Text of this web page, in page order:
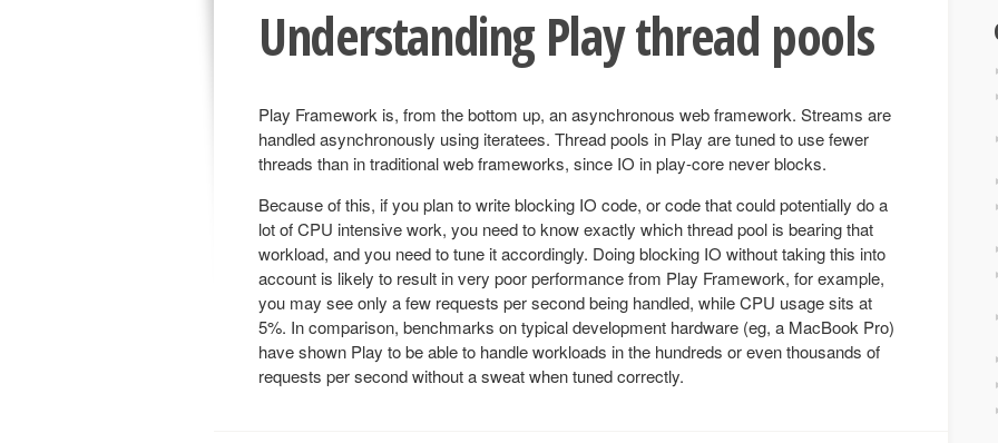
Understanding Play thread pools
Play Framework is, from the bottom up, an asynchronous web framework. Streams are
handled asynchronously using iteratees. Thread pools in Play are tuned to use fewer
threads than in traditional web frameworks, since IO in play-core never blocks.
Because of this, if you plan to write blocking IO code, or code that could potentially do a
lot of CPU intensive work, you need to know exactly which thread pool is bearing that
workload, and you need to tune it accordingly. Doing blocking IO without taking this into
account is likely to result in very poor performance from Play Framework, for example,
you may see only a few requests per second being handled, while CPU usage sits at
5%. In comparison, benchmarks on typical development hardware (eg, a MacBook Pro)
have shown Play to be able to handle workloads in the hundreds or even thousands of
requests per second without a sweat when tuned correctly.